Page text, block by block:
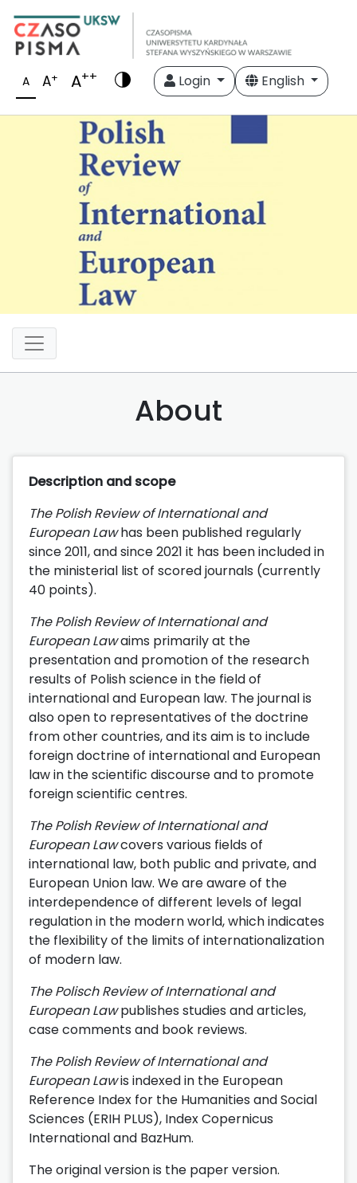
A A+ A++ Login English
About
Description and scope
The Polish Review of International and
European Lawhas been published regularly
since 2011, and since 2021 it has been included in
the ministerial list of scored journals (currently
40 points).
The Polish Review of International and
European Lawaims primarily at the
presentation and promotion of the research
results of Polish science in the field of
international and European law. The journal is
also open to representatives of the doctrine
from other countries, and its aim is to include
foreign doctrine of international and European
law in the scientific discourse and to promote
foreign scientific centres.
The Polish Review of International and
European Lawcovers various fields of
international law, both public and private, and
European Union law. We are aware of the
interdependence of different levels of legal
regulation in the modern world, which indicates
the flexibility of the limits of internationalization
of modern law.
The Polisch Review of International and
European Lawpublishes studies and articles,
case comments and book reviews.
The Polish Review of International and
European Lawis indexed in the European
Reference Index for the Humanities and Social
Sciences (ERIH PLUS), Index Copernicus
International and BazHum.
The original version is the paper version.